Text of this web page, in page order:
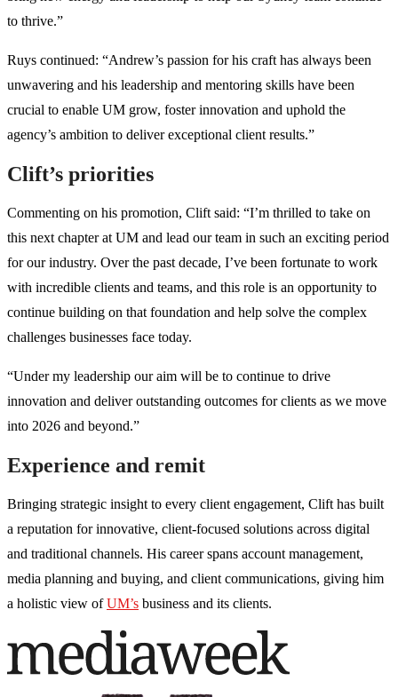
to thrive.”
Ruys continued: “Andrew’s passion for his craft has always been
unwavering and his leadership and mentoring skills have been
crucial to enable UM grow, foster innovation and uphold the
agency’s ambition to deliver exceptional client results.”
Clift’s priorities
Commenting on his promotion, Clift said: “I’m thrilled to take on
this next chapter at UM and lead our team in such an exciting period
for our industry. Over the past decade, I’ve been fortunate to work
with incredible clients and teams, and this role is an opportunity to
continue building on that foundation and help solve the complex
challenges businesses face today.
“Under my leadership our aim will be to continue to drive
innovation and deliver outstanding outcomes for clients as we move
into 2026 and beyond.”
Experience and remit
Bringing strategic insight to every client engagement, Clift has built
a reputation for innovative, client-focused solutions across digital
and traditional channels. His career spans account management,
media planning and buying, and client communications, giving him
a holistic view ofUM’s business and its clients.